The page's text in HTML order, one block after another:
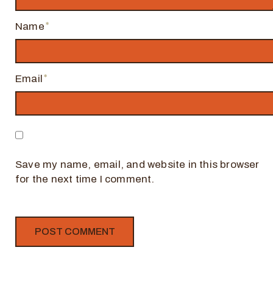
Name
Email
Save my name, email, and website in this browser
for the next time I comment.